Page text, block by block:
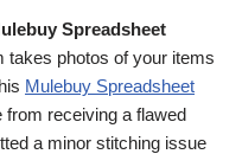
Spreadsheet
takes photos of your items
Mulebuy Spreadsheet
from receiving a flawed
a minor stitching issue